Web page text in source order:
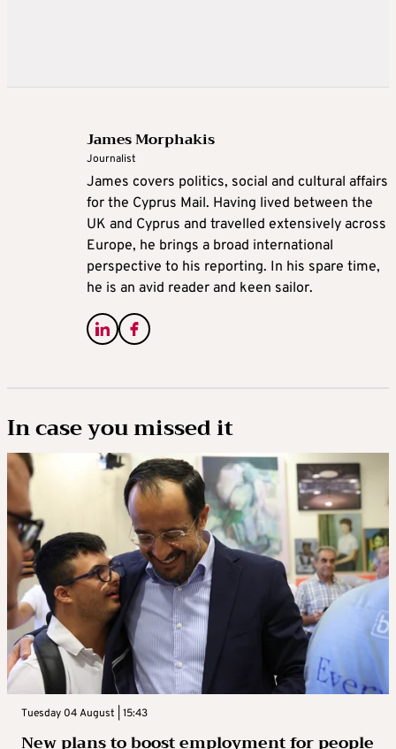
James Morphakis
Journalist
James covers politics, social and cultural affairs
for the Cyprus Mail. Having lived between the
UK and Cyprus and travelled extensively across
Europe, he brings a broad international
perspective to his reporting. In his spare time,
he is an avid reader and keen sailor.
In case you missed it
Tuesday 04 August | 15:43
New plans to boost employment for people